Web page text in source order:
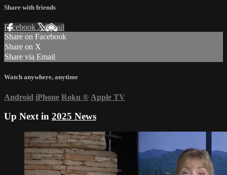
Share with friends
Facebook XEmail
Share on Facebook
Share on X
Share via Email
Watch anywhere, anytime
Android iPhone Roku ® Apple TV
Up Next in 2025 News